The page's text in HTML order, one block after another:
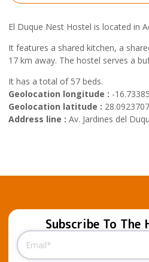
El Duque Nest Hostel is located in
It features a shared kitchen, a
17 km away. The hostel serves a
It has a total of 57 beds.
Geolocation longitude : -
Geolocation latitude :
Address line : Av. Jardines del
Subscribe To The
Email